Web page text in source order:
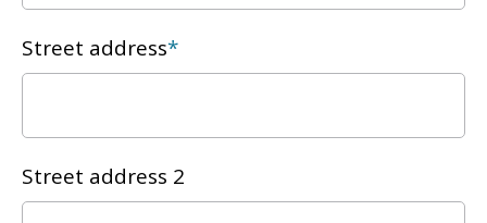
Street address*
Street address 2